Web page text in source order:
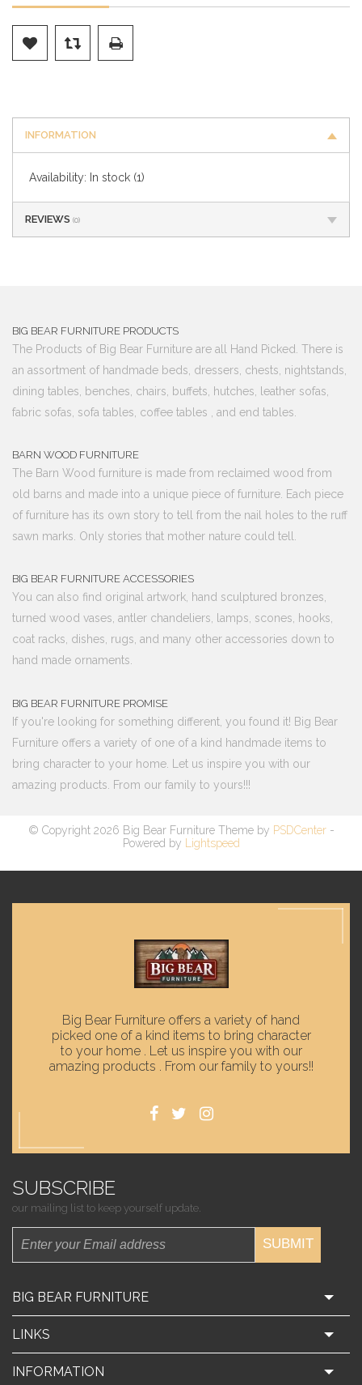
INFORMATION
Availability: In stock (1)
REVIEWS (0)
BIG BEAR FURNITURE PRODUCTS
The Products of Big Bear Furniture are all Hand Picked. There is
an assortment of handmade beds, dressers, chests, nightstands,
dining tables, benches, chairs, buffets, hutches, leather sofas,
fabric sofas, sofa tables, coffee tables , and end tables.
BARN WOOD FURNITURE
The Barn Wood furniture is made from reclaimed wood from
old barns and made into a unique piece of furniture. Each piece
of furniture has its own story to tell from the nail holes to the ruff
sawn marks. Only stories that mother nature could tell.
BIG BEAR FURNITURE ACCESSORIES
You can also find original artwork, hand sculptured bronzes,
turned wood vases, antler chandeliers, lamps, scones, hooks,
coat racks, dishes, rugs, and many other accessories down to
hand made ornaments.
BIG BEAR FURNITURE PROMISE
If you're looking for something different, you found it! Big Bear
Furniture offers a variety of one of a kind handmade items to
bring character to your home. Let us inspire you with our
amazing products. From our family to yours!!!
© Copyright 2026 Big Bear Furniture Theme by PSDCenter-
Powered by
Lightspeed
Big Bear Furniture offers a variety of hand
picked one of a kind items to bring character
to your home . Let us inspire you with our
amazing products . From our family to yours!!
SUBSCRIBE
our mailing list to keep yourself update.
SUBMIT
BIG BEAR FURNITURE
LINKS
INFORMATION